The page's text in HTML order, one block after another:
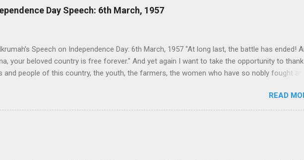
and the CIA fooled Wole Soyinka and Chinua Achebe to destroy African languages in
(this is probably the most suppressed of them all) and how a man named Obiajunwa Wali, just
Day Speech: 6th March, 1957
Speech on Independence Day: 6th March, 1957 "At long last, the battle has ended!
your beloved country is free forever." And yet again I want to take the opportunity to thank
and people of this country, the youth, the farmers, the women who have so nobly fought and
of freeing our country from foreign rule and imperialism. And as I pointed out… I made it
that from now on – today – we must change our attitudes, our minds, we must realize that
READ